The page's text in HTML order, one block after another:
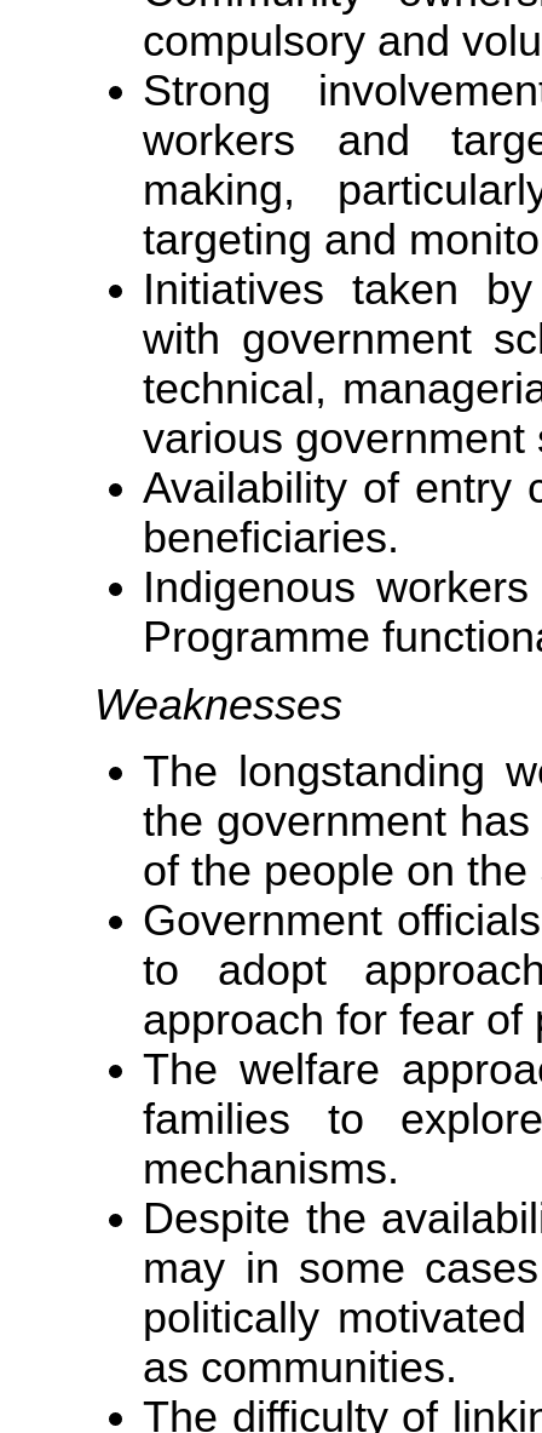
compulsory and
Strong
workers and
making,
targeting and
Initiatives taken
with government
technical,
various government
Availability of entry
beneficiaries.
Indigenous
Programme
Weaknesses
The longstanding
the government
of the people on the
Government
to adopt
approach for fear of
The welfare
families to
mechanisms.
Despite the
may in some
politically
as communities.
The difficulty of